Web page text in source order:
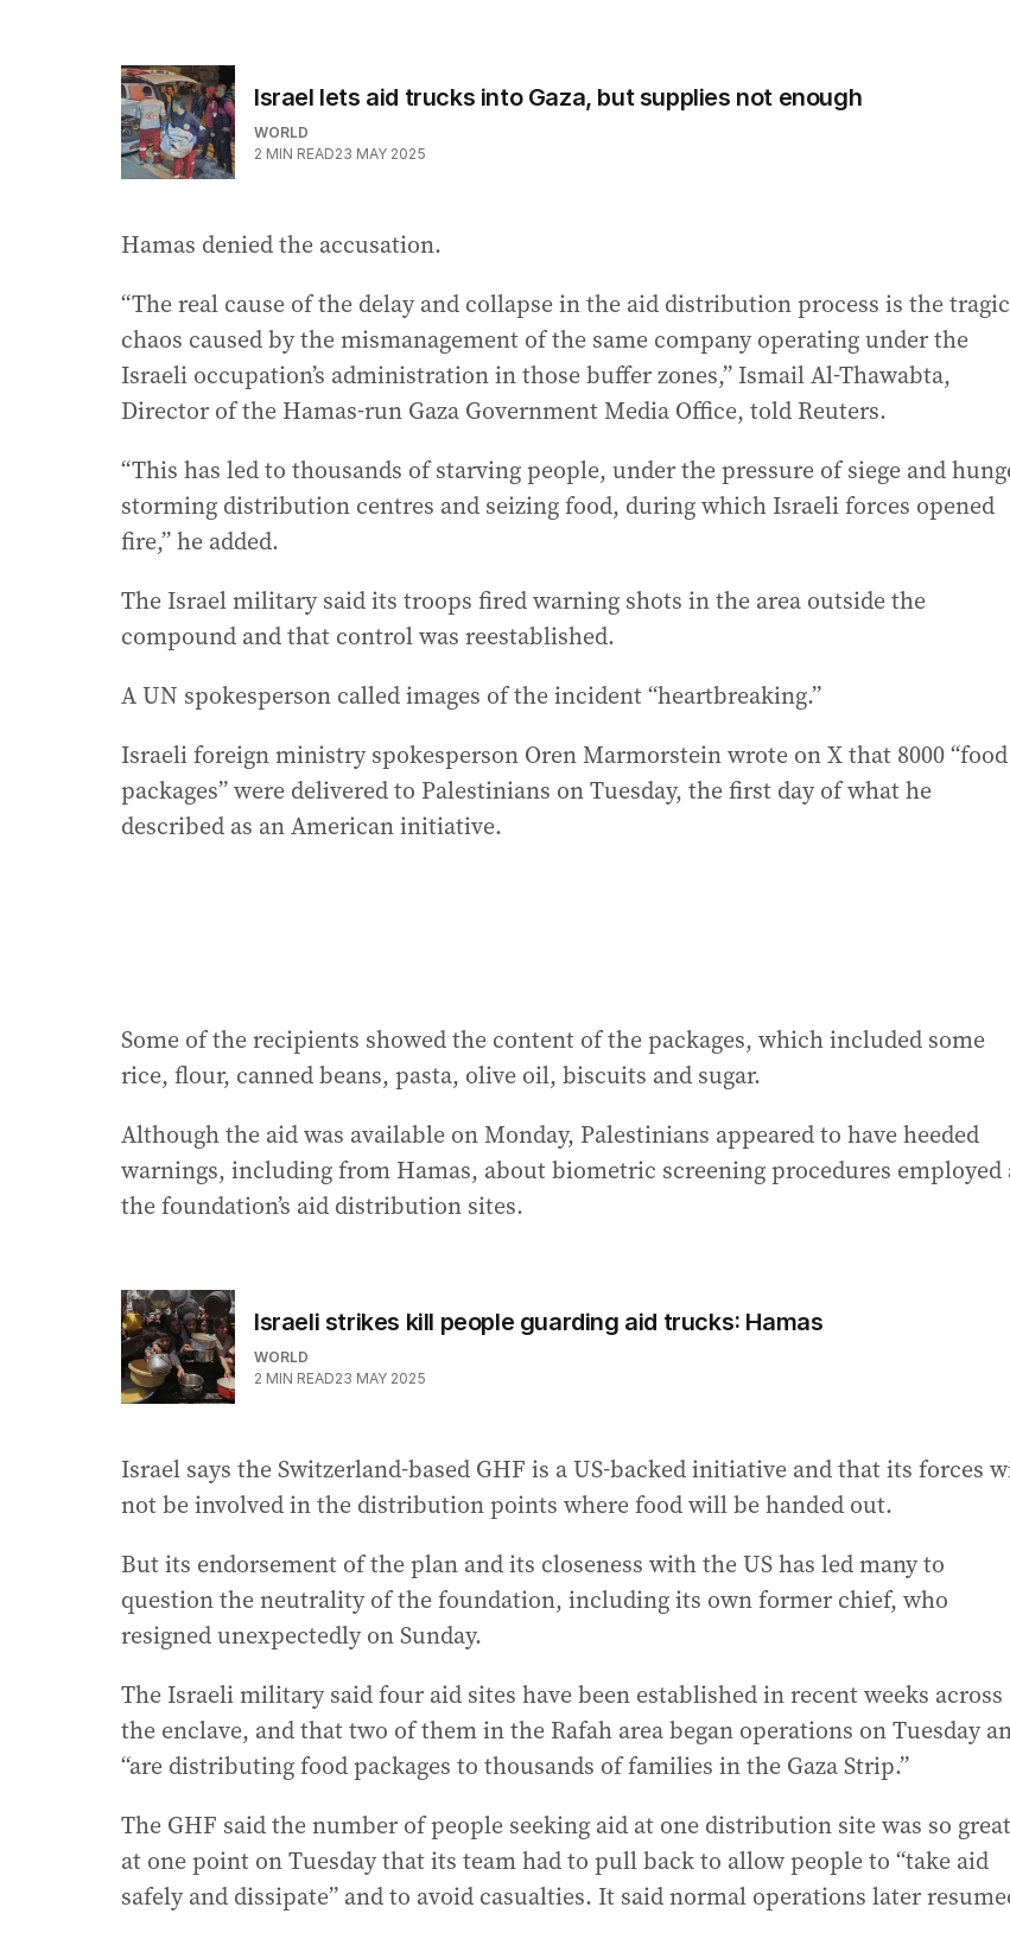
Israel lets aid trucks into Gaza, but supplies not enough
WORLD
2 MIN READ23 MAY 2025
Hamas denied the accusation.
“The real cause of the delay and collapse in the aid distribution process is the tragic
chaos caused by the mismanagement of the same company operating under the
Israeli occupation’s administration in those buffer zones,” Ismail Al-Thawabta,
Director of the Hamas-run Gaza Government Media Office, told Reuters.
“This has led to thousands of starving people, under the pressure of siege and
storming distribution centres and seizing food, during which Israeli forces opened
fire,” he added.
The Israel military said its troops fired warning shots in the area outside the
compound and that control was reestablished.
A UN spokesperson called images of the incident “heartbreaking.”
Israeli foreign ministry spokesperson Oren Marmorstein wrote on X that 8000 “food
packages” were delivered to Palestinians on Tuesday, the first day of what he
described as an American initiative.
Some of the recipients showed the content of the packages, which included some
rice, flour, canned beans, pasta, olive oil, biscuits and sugar.
Although the aid was available on Monday, Palestinians appeared to have heeded
warnings, including from Hamas, about biometric screening procedures employed
the foundation’s aid distribution sites.
Israeli strikes kill people guarding aid trucks: Hamas
WORLD
2 MIN READ23 MAY 2025
Israel says the Switzerland-based GHF is a US-backed initiative and that its forces
not be involved in the distribution points where food will be handed out.
But its endorsement of the plan and its closeness with the US has led many to
question the neutrality of the foundation, including its own former chief, who
resigned unexpectedly on Sunday.
The Israeli military said four aid sites have been established in recent weeks across
the enclave, and that two of them in the Rafah area began operations on Tuesday
“are distributing food packages to thousands of families in the Gaza Strip.”
The GHF said the number of people seeking aid at one distribution site was so great
at one point on Tuesday that its team had to pull back to allow people to “take aid
safely and dissipate” and to avoid casualties. It said normal operations later